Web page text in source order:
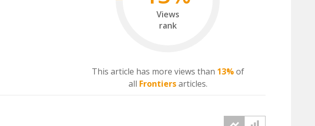
Views
rank
This article has more views than 13%of
all Frontiersarticles.